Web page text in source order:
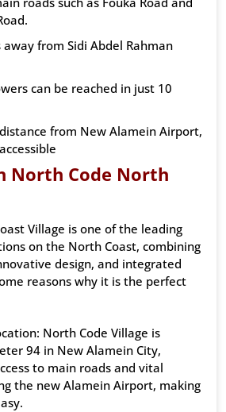
from Sidi Abdel Rahman
can be reached in just 10
from New Alamein Airport,
North Code North
Village is one of the leading
on the North Coast, combining
design, and integrated
reasons why it is the perfect
North Code Village is
94 in New Alamein City,
to main roads and vital
the new Alamein Airport, making